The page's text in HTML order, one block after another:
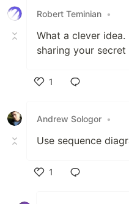
Robert Teminian •
What a clever
sharing your secret
1
Andrew Sologor •
Use sequence
1